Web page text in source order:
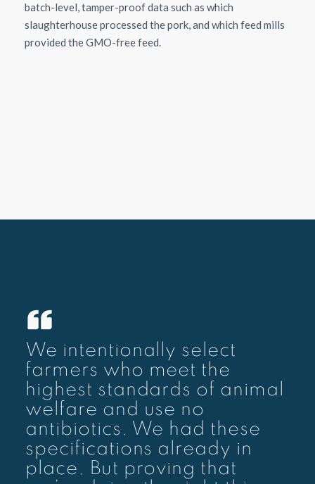
batch-level, tamper-proof data such as which
slaughterhouse processed the pork, and which feed mills
provided the GMO-free feed.
We intentionally select
farmers who meet the
highest standards of animal
welfare and use no
antibiotics. We had these
specifications already in
place. But proving that